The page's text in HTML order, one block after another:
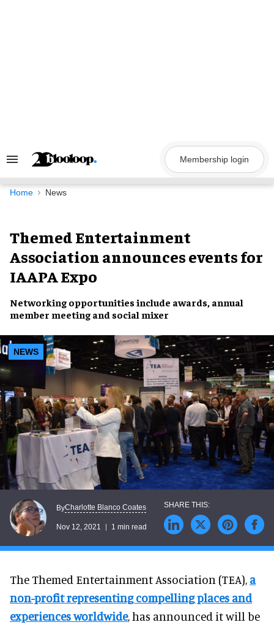
Search
Navigation
Membership login
Home News
Themed Entertainment
Association announces events for
IAAPA Expo
Networking opportunities include awards, annual
member meeting and social mixer
NEWS
ByCharlotte Blanco Coates
Nov 12, 2021 1 min read
The Themed Entertainment Association (TEA), a
non-profit representing compelling places and
experiences worldwide, has announced it will be